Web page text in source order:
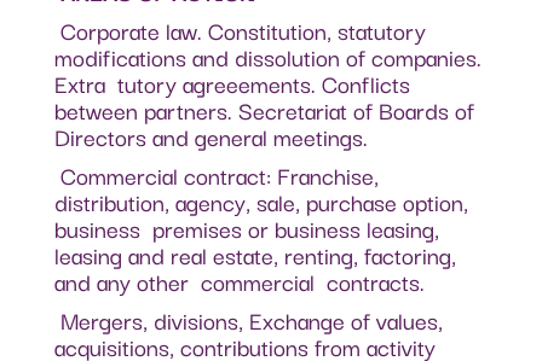
Corporate law. Constitution, statutory
modifications and dissolution of companies.
Extra tutory agreeements. Conflicts
between partners. Secretariat of Boards of
Directors and general meetings.
Commercial contract: Franchise,
distribution, agency, sale, purchase option,
business premises or business leasing,
leasing and real estate, renting, factoring,
and any other commercial contracts.
Mergers, divisions, Exchange of values,
acquisitions, contributions from activity